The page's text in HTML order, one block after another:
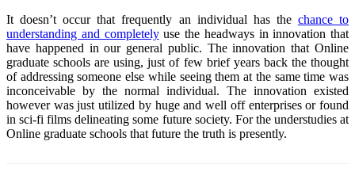
It doesn’t occur that frequently an individual has the chance to
understanding and completelyuse the headways in innovation that
have happened in our general public. The innovation that Online
graduate schools are using, just of few brief years back the thought
of addressing someone else while seeing them at the same time was
inconceivable by the normal individual. The innovation existed
however was just utilized by huge and well off enterprises or found
in sci-fi films delineating some future society. For the understudies at
Online graduate schools that future the truth is presently.